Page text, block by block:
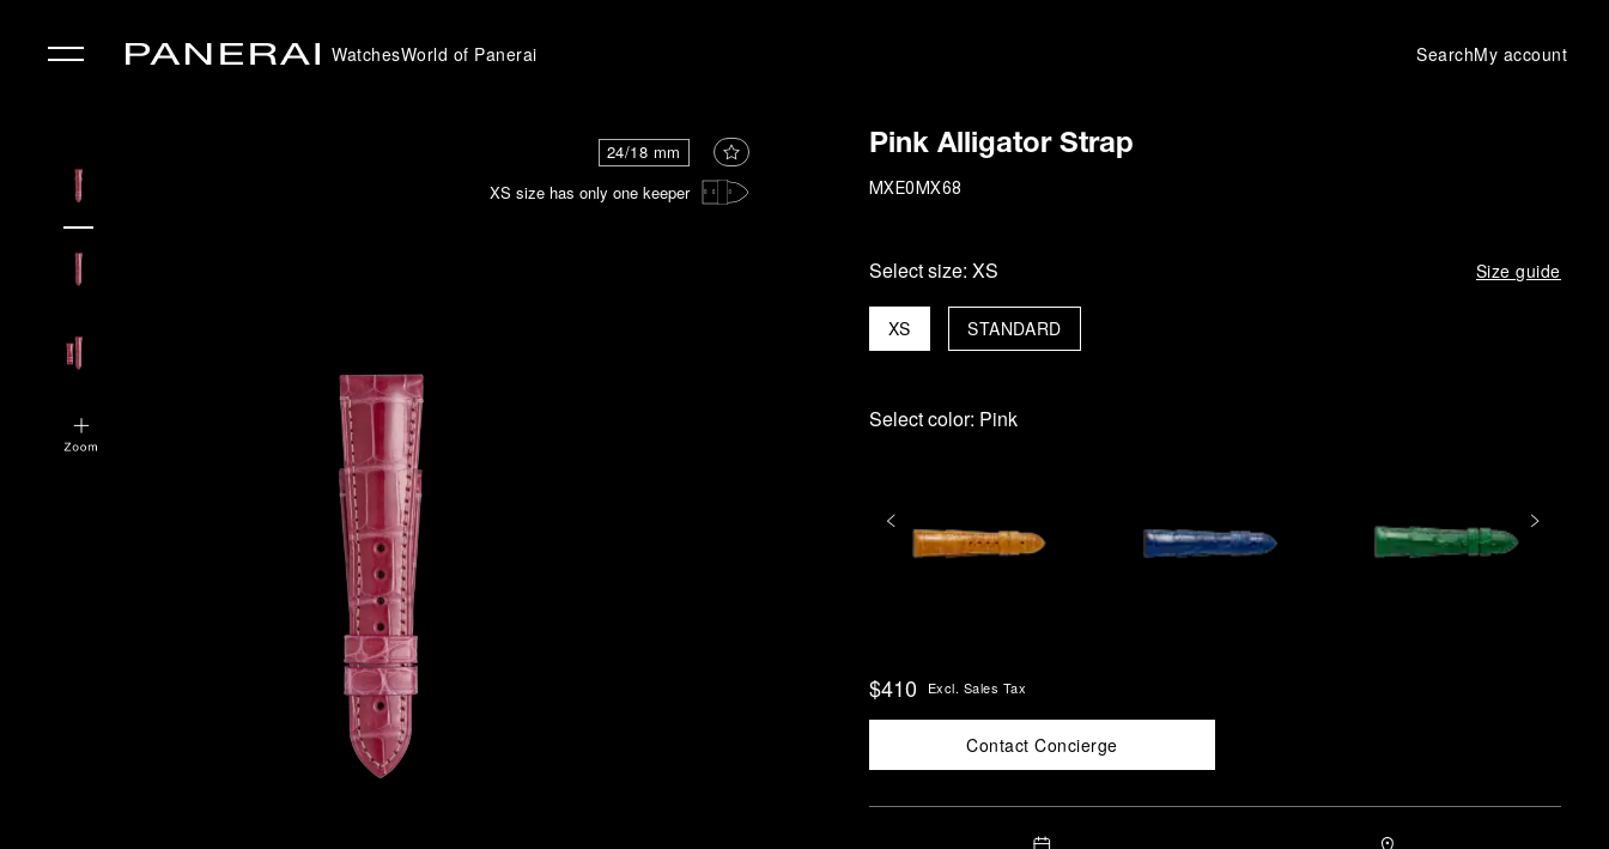
WatchesWorld of Panerai SearchMy account
24/18 mm
XS size has only one keeper
Pink Alligator Strap
MXE0MX68
Select size: XS Size guide
XS STANDARD
Select color: Pink
$410 Excl. Sales Tax
Contact Concierge